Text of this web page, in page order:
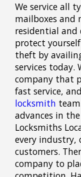
We service all
mailboxes and
residential and
protect
theft by
services today.
company that
fast service,
locksmith
advances in
Locksmiths
every
customers.
company to